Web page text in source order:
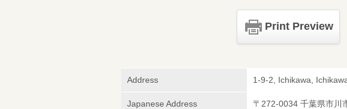
Print Preview
Address 1-9-2, Ichikawa,
Japanese Address
〒272-0034 千葉県市川